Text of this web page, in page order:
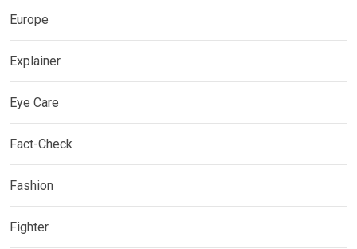
Europe
Explainer
Eye Care
Fact-Check
Fashion
Fighter